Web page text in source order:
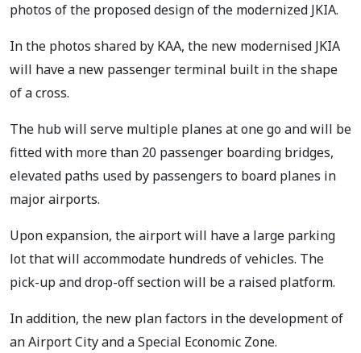
photos of the proposed design of the modernized JKIA.
In the photos shared by KAA, the new modernised JKIA
will have a new passenger terminal built in the shape
of a cross.
The hub will serve multiple planes at one go and will be
fitted with more than 20 passenger boarding bridges,
elevated paths used by passengers to board planes in
major airports.
Upon expansion, the airport will have a large parking
lot that will accommodate hundreds of vehicles. The
pick-up and drop-off section will be a raised platform.
In addition, the new plan factors in the development of
an Airport City and a Special Economic Zone.